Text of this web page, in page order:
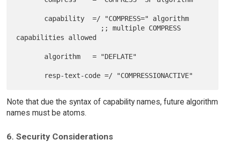
capabilities allowed
Note that due the syntax of capability names, future algorithm
names must be atoms.
6. Security Considerations